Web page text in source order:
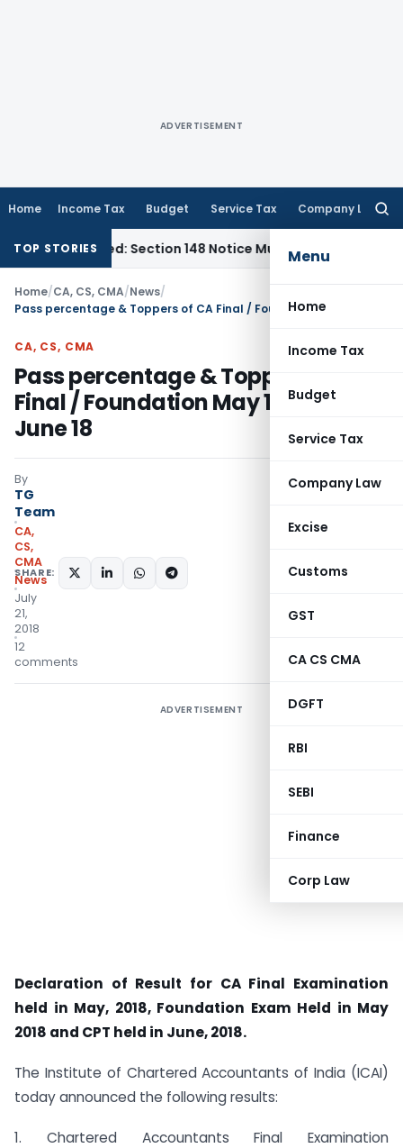
ADVERTISEMENT
Home Income Tax Budget Service Tax Company Law
Menu
Home
Income Tax
Budget
Service Tax
Company Law
Excise
Customs
GST
CA CS CMA
DGFT
RBI
SEBI
Finance
Corp Law
TOP STORIESSection 148 Notice Must Meet Surviving Period
Home/CA, CS, CMA/News/
CA, CS, CMA
Pass percentage & Toppers of CA
Final / Foundation May 18 & CPT
June 18
By
TG
Team
CA,
CS,
CMA
News
July
21,
2018
12
comments
SHARE:
ADVERTISEMENT
Declaration of Result for CA Final Examination
held in May, 2018, Foundation Exam Held in May
2018 and CPT held in June, 2018.
The Institute of Chartered Accountants of India (ICAI)
today announced the following results:
1. Chartered Accountants Final Examination